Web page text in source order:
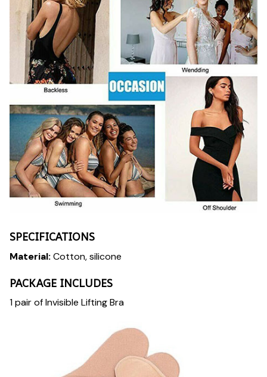
SPECIFICATIONS
Material:Cotton, silicone
PACKAGE INCLUDES
1 pair of Invisible Lifting Bra